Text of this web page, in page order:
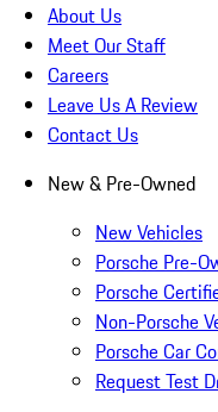
About Us
Meet Our Staff
Careers
Leave Us A Review
Contact Us
New & Pre-Owned
New Vehicles
Porsche Pre-
Porsche
Non-Porsche
Porsche Car
Request Test